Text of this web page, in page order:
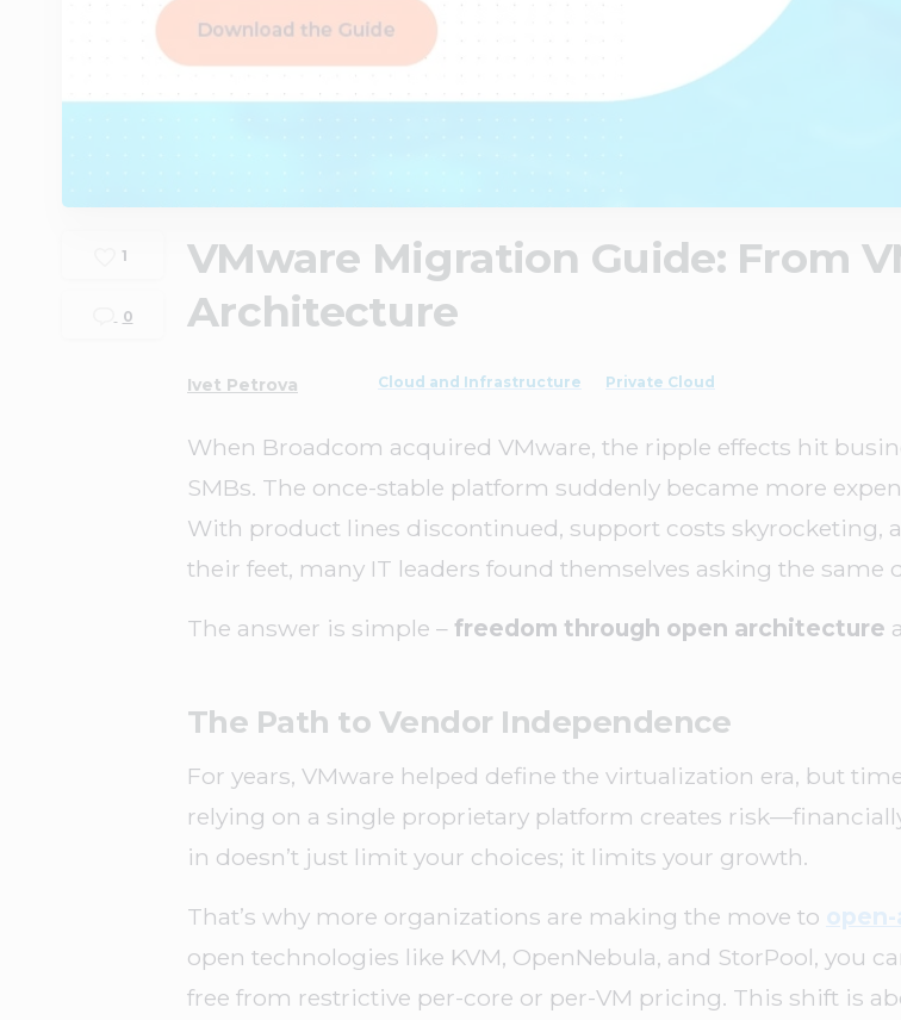
1
0
VMware Migration Guide: From
Architecture
Ivet Petrova Cloud and Infrastructure Private Cloud
When Broadcom acquired VMware, the ripple effects hit
SMBs. The once-stable platform suddenly became more
With product lines discontinued, support costs skyrocketing,
their feet, many IT leaders found themselves asking the same
The answer is simple – freedom through open architecture
The Path to Vendor Independence
For years, VMware helped define the virtualization era, but
relying on a single proprietary platform creates
in doesn’t just limit your choices; it limits your growth.
That’s why more organizations are making the move to
open technologies like KVM, OpenNebula, and StorPool, you
free from restrictive per-core or per-VM pricing. This shift is